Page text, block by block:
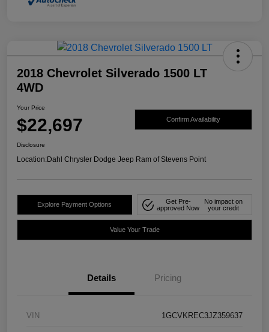
2018 Chevrolet Silverado 1500 LT
4WD
Your Price
$22,697 Confirm Availability
Disclosure
Location:Dahl Chrysler Dodge Jeep Ram of Stevens Point
Explore Payment Options
Get Pre-
approved Now
No impact on
your credit
Value Your Trade
Details Pricing
VIN 1GCVKREC3JZ359637